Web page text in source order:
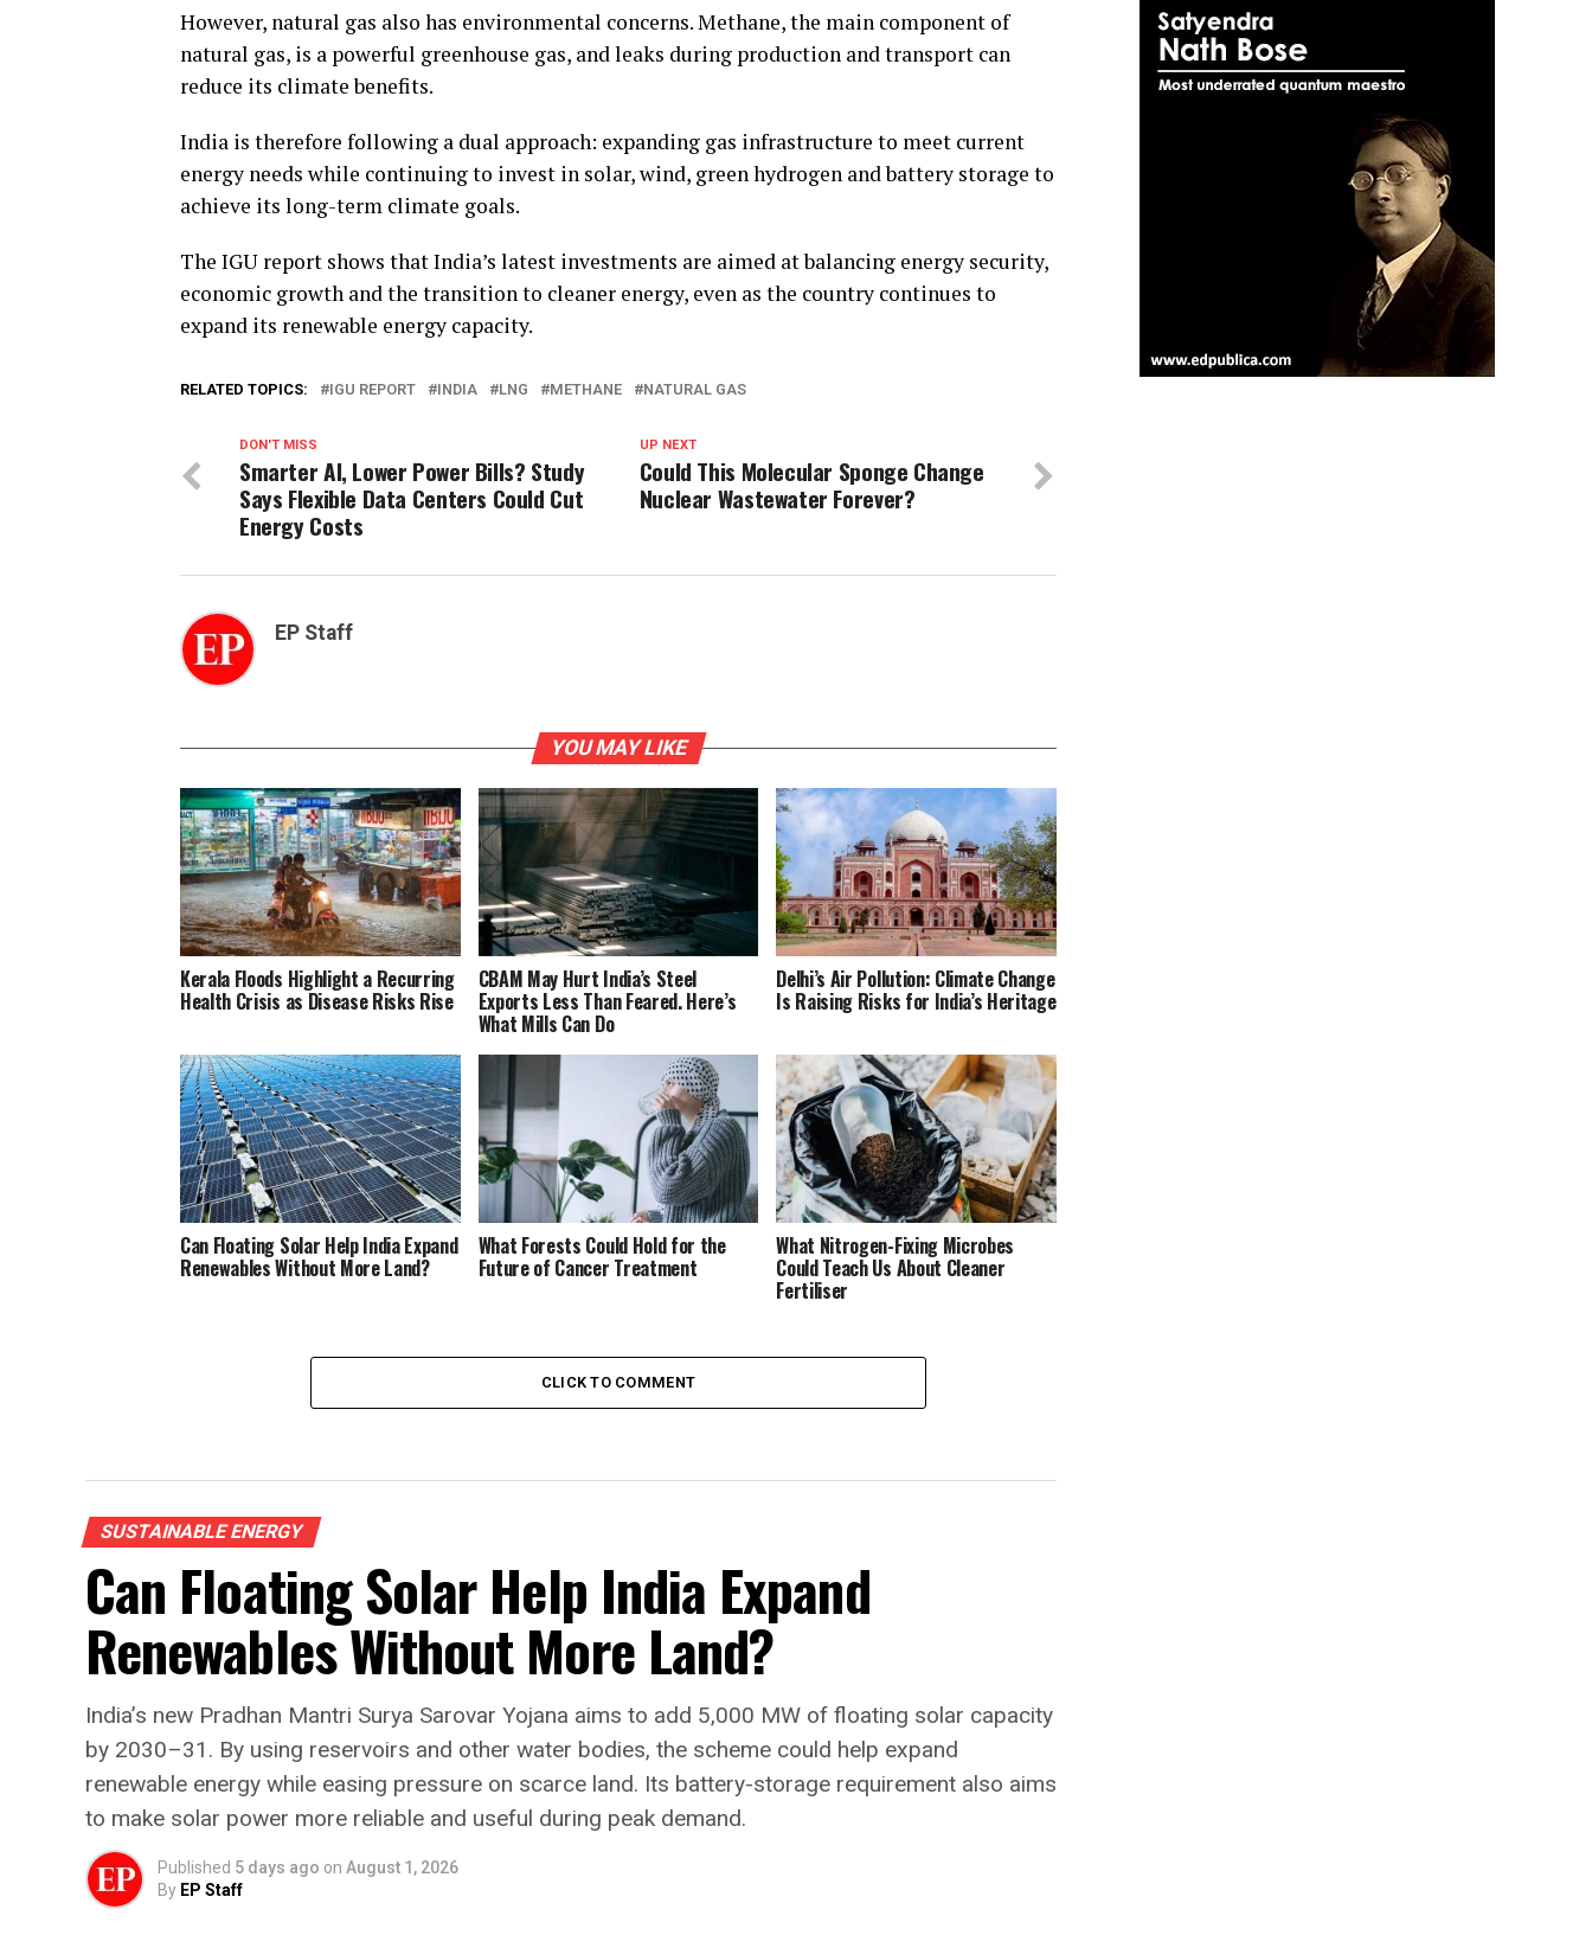
However, natural gas also has environmental concerns. Methane, the main component of
natural gas, is a powerful greenhouse gas, and leaks during production and transport can
reduce its climate benefits.
India is therefore following a dual approach: expanding gas infrastructure to meet current
energy needs while continuing to invest in solar, wind, green hydrogen and battery storage to
achieve its long-term climate goals.
The IGU report shows that India’s latest investments are aimed at balancing energy security,
economic growth and the transition to cleaner energy, even as the country continues to
expand its renewable energy capacity.
RELATED TOPICS: IGU REPORT INDIA LNG METHANE NATURAL GAS
UP NEXT
Could This Molecular Sponge Change
Nuclear Wastewater Forever?
DON'T MISS
Smarter AI, Lower Power Bills? Study
Says Flexible Data Centers Could Cut
Energy Costs
EP Staff
YOU MAY LIKE
Kerala Floods Highlight a Recurring
Health Crisis as Disease Risks Rise
CBAM May Hurt India’s Steel
Exports Less Than Feared. Here’s
What Mills Can Do
Delhi’s Air Pollution: Climate Change
Is Raising Risks for India’s Heritage
Can Floating Solar Help India Expand
Renewables Without More Land?
What Forests Could Hold for the
Future of Cancer Treatment
What Nitrogen-Fixing Microbes
Could Teach Us About Cleaner
Fertiliser
CLICK TO COMMENT
SUSTAINABLE ENERGY
Can Floating Solar Help India Expand
Renewables Without More Land?
India’s new Pradhan Mantri Surya Sarovar Yojana aims to add 5,000 MW of floating solar capacity
by 2030–31. By using reservoirs and other water bodies, the scheme could help expand
renewable energy while easing pressure on scarce land. Its battery-storage requirement also aims
to make solar power more reliable and useful during peak demand.
Published 5 days ago on August 1, 2026
By EP Staff